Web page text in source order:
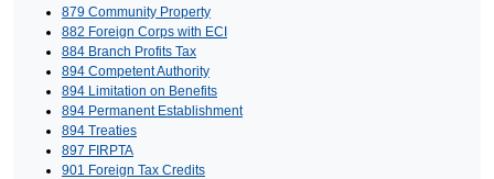
879 Community Property
882 Foreign Corps with ECI
884 Branch Profits Tax
894 Competent Authority
894 Limitation on Benefits
894 Permanent Establishment
894 Treaties
897 FIRPTA
901 Foreign Tax Credits